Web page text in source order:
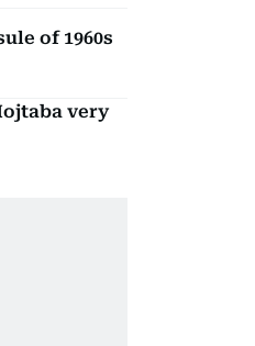
of 1960s
very